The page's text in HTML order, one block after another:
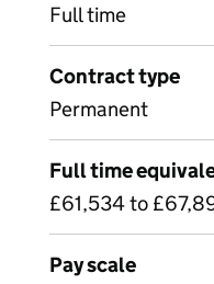
Full time
Contract type
Permanent
Full time
£61,534 to
Pay scale